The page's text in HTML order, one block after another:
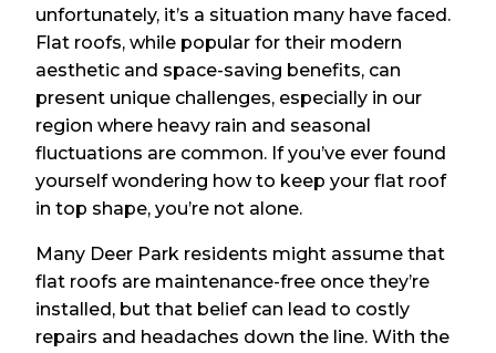
unfortunately, it’s a situation many have faced.
Flat roofs, while popular for their modern
aesthetic and space-saving benefits, can
present unique challenges, especially in our
region where heavy rain and seasonal
fluctuations are common. If you’ve ever found
yourself wondering how to keep your flat roof
in top shape, you’re not alone.
Many Deer Park residents might assume that
flat roofs are maintenance-free once they’re
installed, but that belief can lead to costly
repairs and headaches down the line. With the